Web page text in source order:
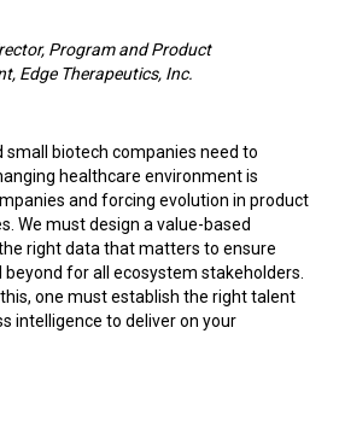
Program and Product
Edge Therapeutics, Inc.
small biotech companies need to
healthcare environment is
and forcing evolution in product
We must design a value-based
right data that matters to ensure
for all ecosystem stakeholders.
one must establish the right talent
intelligence to deliver on your